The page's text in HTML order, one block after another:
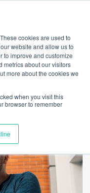
cookies are used to
website and allow us to
to improve and customize
metrics about our visitors
more about the cookies we
when you visit this
browser to remember